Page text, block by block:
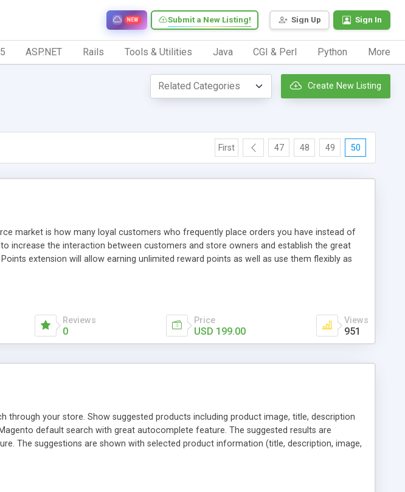
Sign Up Sign In
Submit a New Listing!
NEW
ASP.NET Rails Tools & Utilities Java CGI & Perl Python More
Create New Listing
First 47 48 49 50
market is how many loyal customers who frequently place orders you have instead of
increase the interaction between customers and store owners and establish the great
extension will allow earning unlimited reward points as well as use them flexibly as
the number of leads for the merchants. You can use multiple names to set your reward
Reviews
0
Price
USD 199.00
Views
951
through your store. Show suggested products including product image, title, description
default search with great autocomplete feature. The suggested results are
The suggestions are shown with selected product information (title, description, image,
extension creates the useful "Add to Cart" button that moves the products to the
for all products that don’t require additional selection, for other products there is a